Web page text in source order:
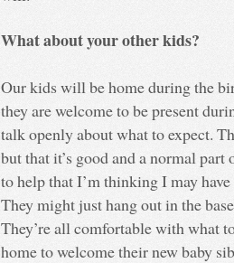
What about your other kids?
Our kids will be home during the
they are welcome to be present
talk openly about what to expect.
but that it’s good and a normal
to help that I’m thinking I may
They might just hang out in the
They’re all comfortable with what
home to welcome their new baby